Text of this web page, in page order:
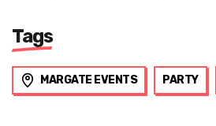
Tags
MARGATE EVENTS PARTY